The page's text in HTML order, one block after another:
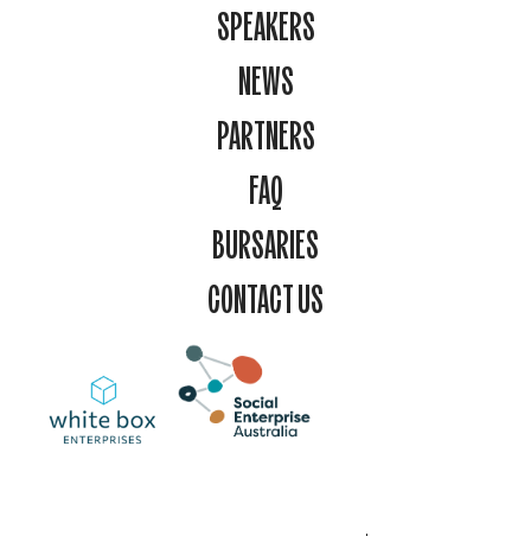
SPEAKERS
NEWS
PARTNERS
FAQ
BURSARIES
CONTACT US